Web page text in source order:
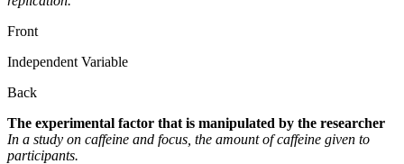
Front
Independent Variable
Back
The experimental factor that is manipulated by the researcher
In a study on caffeine and focus, the amount of caffeine given to
participants.